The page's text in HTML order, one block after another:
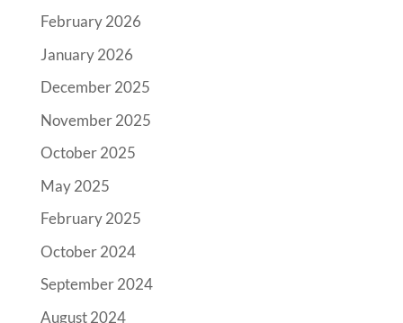
February 2026
January 2026
December 2025
November 2025
October 2025
May 2025
February 2025
October 2024
September 2024
August 2024